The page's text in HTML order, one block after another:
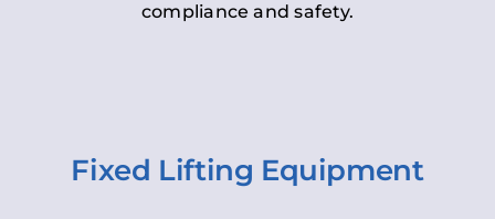
compliance and safety.
Fixed Lifting Equipment